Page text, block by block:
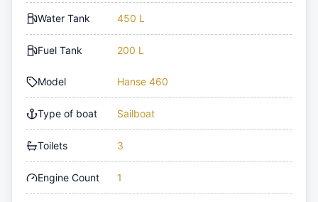
Water Tank 450 L
Fuel Tank 200 L
Model Hanse 460
Type of boat Sailboat
Toilets 3
Engine Count 1